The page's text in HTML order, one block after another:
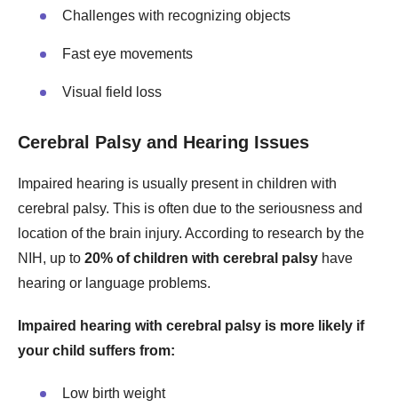
Challenges with recognizing objects
Fast eye movements
Visual field loss
Cerebral Palsy and Hearing Issues
Impaired hearing is usually present in children with
cerebral palsy. This is often due to the seriousness and
location of the brain injury. According to research by the
NIH, up to 20% of children with cerebral palsy have
hearing or language problems.
Impaired hearing with cerebral palsy is more likely if
your child suffers from:
Low birth weight